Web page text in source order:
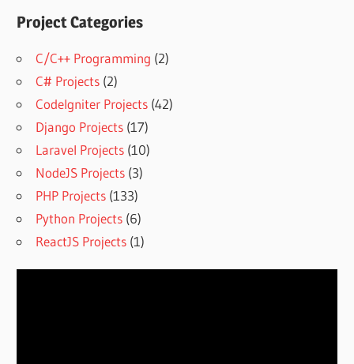
Project Categories
C/C++ Programming (2)
C# Projects (2)
CodeIgniter Projects (42)
Django Projects (17)
Laravel Projects (10)
NodeJS Projects (3)
PHP Projects (133)
Python Projects (6)
ReactJS Projects (1)